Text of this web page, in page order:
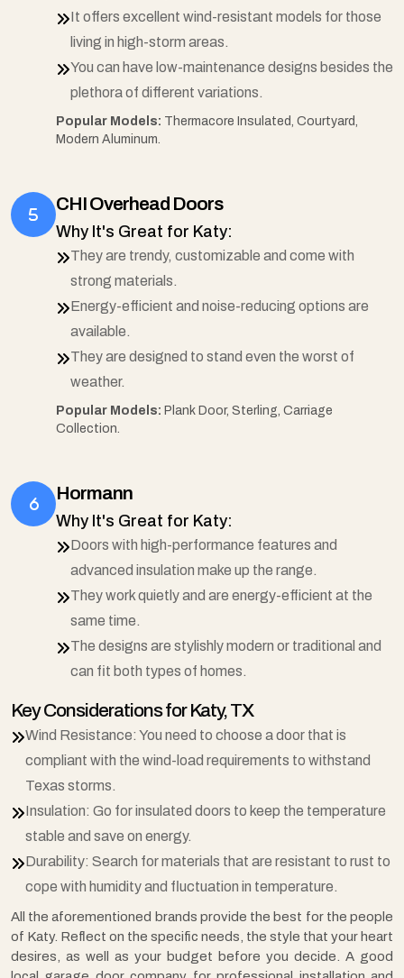
It offers excellent wind-resistant models for those
living in high-storm areas.
You can have low-maintenance designs besides the
plethora of different variations.
Popular Models: Thermacore Insulated, Courtyard,
Modern Aluminum.
CHI Overhead Doors
Why It's Great for Katy:
They are trendy, customizable and come with
strong materials.
Energy-efficient and noise-reducing options are
available.
They are designed to stand even the worst of
weather.
Popular Models: Plank Door, Sterling, Carriage
Collection.
Hormann
Why It's Great for Katy:
Doors with high-performance features and
advanced insulation make up the range.
They work quietly and are energy-efficient at the
same time.
The designs are stylishly modern or traditional and
can fit both types of homes.
Key Considerations for Katy, TX
Wind Resistance: You need to choose a door that is
compliant with the wind-load requirements to withstand
Texas storms.
Insulation: Go for insulated doors to keep the temperature
stable and save on energy.
Durability: Search for materials that are resistant to rust to
cope with humidity and fluctuation in temperature.
All the aforementioned brands provide the best for the people
of Katy. Reflect on the specific needs, the style that your heart
desires, as well as your budget before you decide. A good